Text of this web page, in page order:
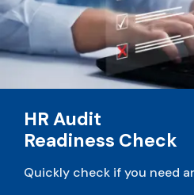
HR Audit
Readiness Check
Quickly check if you need